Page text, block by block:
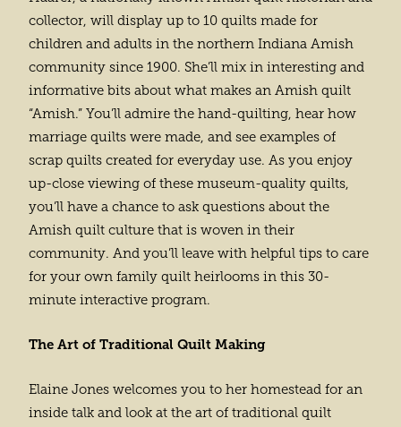
collector, will display up to 10 quilts made for
children and adults in the northern Indiana Amish
community since 1900. She’ll mix in interesting and
informative bits about what makes an Amish quilt
“Amish.” You’ll admire the hand-quilting, hear how
marriage quilts were made, and see examples of
scrap quilts created for everyday use. As you enjoy
up-close viewing of these museum-quality quilts,
you’ll have a chance to ask questions about the
Amish quilt culture that is woven in their
community. And you’ll leave with helpful tips to care
for your own family quilt heirlooms in this 30-
minute interactive program.
The Art of Traditional Quilt Making
Elaine Jones welcomes you to her homestead for an
inside talk and look at the art of traditional quilt